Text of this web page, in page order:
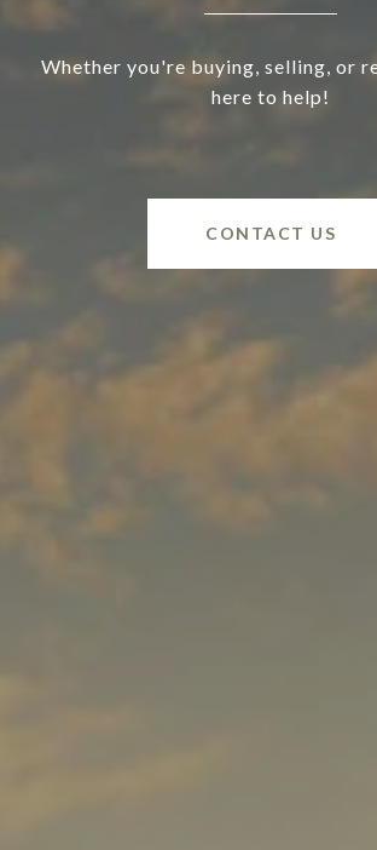
Whether you're buying, selling, or
here to help!
CONTACT US